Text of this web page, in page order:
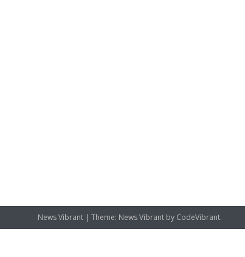
News Vibrant | Theme: News Vibrant by CodeVibrant.